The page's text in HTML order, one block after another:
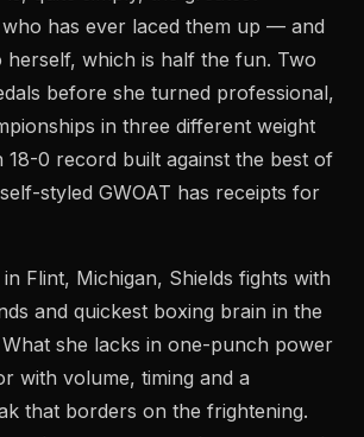
has ever laced them up — and
which is half the fun. Two
before she turned professional,
in three different weight
18-0 record built against the best of
styled GWOAT has receipts for
Flint, Michigan, Shields fights with
and quickest boxing brain in the
she lacks in one-punch power
with volume, timing and a
that borders on the frightening.